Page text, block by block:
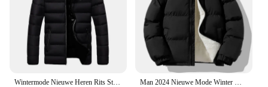
Wintermode Nieuwe Heren Rits Stand Kraag Katoenen Jas Casual Verdikte Warme Parka Hiphop Straat Jogging Sportjas Man 2024 Nieuwe Mode Winter Warme Dikke Katoenen Kleding Met Toegevoegde Fluwelen Effen Kleur Casual En Comfortabele Jas